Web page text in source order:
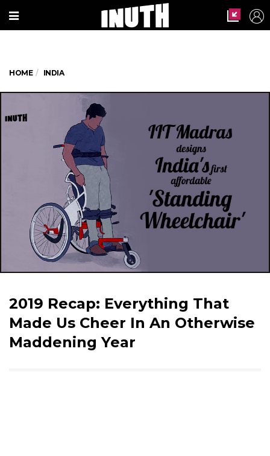
HOME INDIA
2019 Recap: Everything That
Made Us Cheer In An Otherwise
Maddening Year